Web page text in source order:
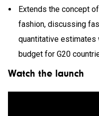
Extends the concept of
fashion, discussing
quantitative estimates
budget for G20
Watch the launch